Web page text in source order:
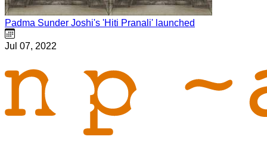
Padma Sunder Joshi's 'Hiti Pranali' launched
Jul 07, 2022